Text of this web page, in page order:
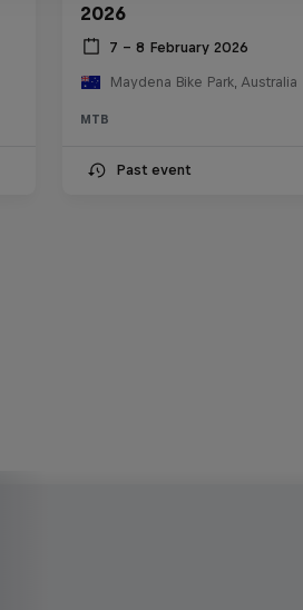
2026
7 – 8 February 2026
Maydena Bike Park, Australia
MTB
Past event